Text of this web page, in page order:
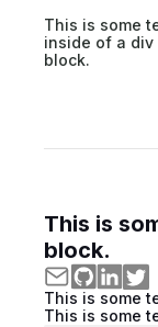
This is some
inside of a div
block.
This is
block.
This is some
This is some